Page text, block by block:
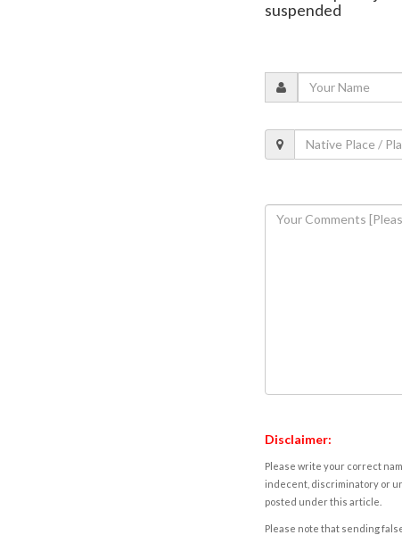
suspended
Disclaimer:
Please write your correct
indecent, discriminatory or
posted under this article.
Please note that sending